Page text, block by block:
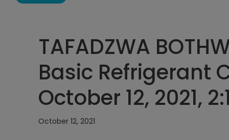
TAFADZWA
Basic Refrigerant
October 12, 2021,
October 12, 2021